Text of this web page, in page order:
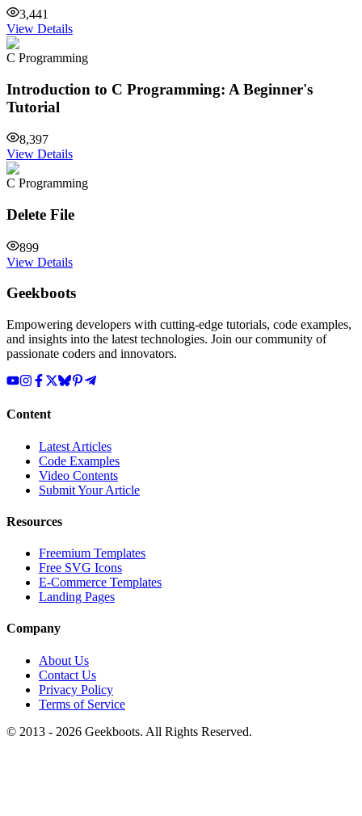
3,441
View Details
C Programming
Introduction to C Programming: A Beginner's
Tutorial
8,397
View Details
C Programming
Delete File
899
View Details
Geekboots
Empowering developers with cutting-edge tutorials, code examples,
and insights into the latest technologies. Join our community of
passionate coders and innovators.
Content
Latest Articles
Code Examples
Video Contents
Submit Your Article
Resources
Freemium Templates
Free SVG Icons
E-Commerce Templates
Landing Pages
Company
About Us
Contact Us
Privacy Policy
Terms of Service
© 2013 - 2026 Geekboots. All Rights Reserved.